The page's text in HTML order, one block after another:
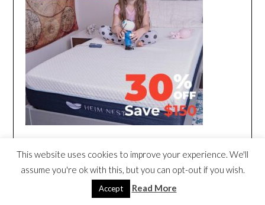
This website uses cookies to improve your experience. We'll
assume you're ok with this, but you can opt-out if you wish.
Accept Read More